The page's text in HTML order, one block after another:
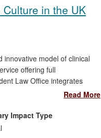
in the UK
model of clinical
offering full
Law Office integrates
wider community whilst
over 1,000 clients
Read More
Impact Type